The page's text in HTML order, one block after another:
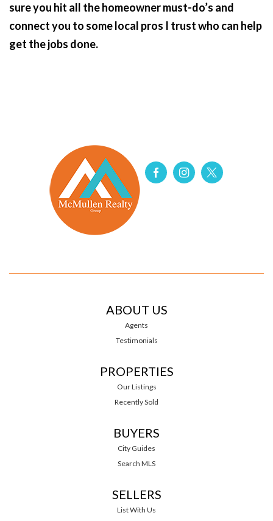
sure you hit all the homeowner must-do’s and
connect you to some local pros I trust who can help
get the jobs done.
ABOUT US
Agents
Testimonials
PROPERTIES
Our Listings
Recently Sold
BUYERS
City Guides
Search MLS
SELLERS
List With Us